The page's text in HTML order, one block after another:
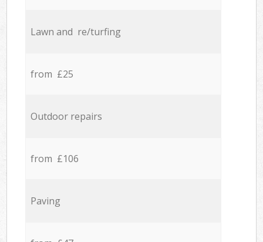
Lawn and re/turfing
from £25
Outdoor repairs
from £106
Paving